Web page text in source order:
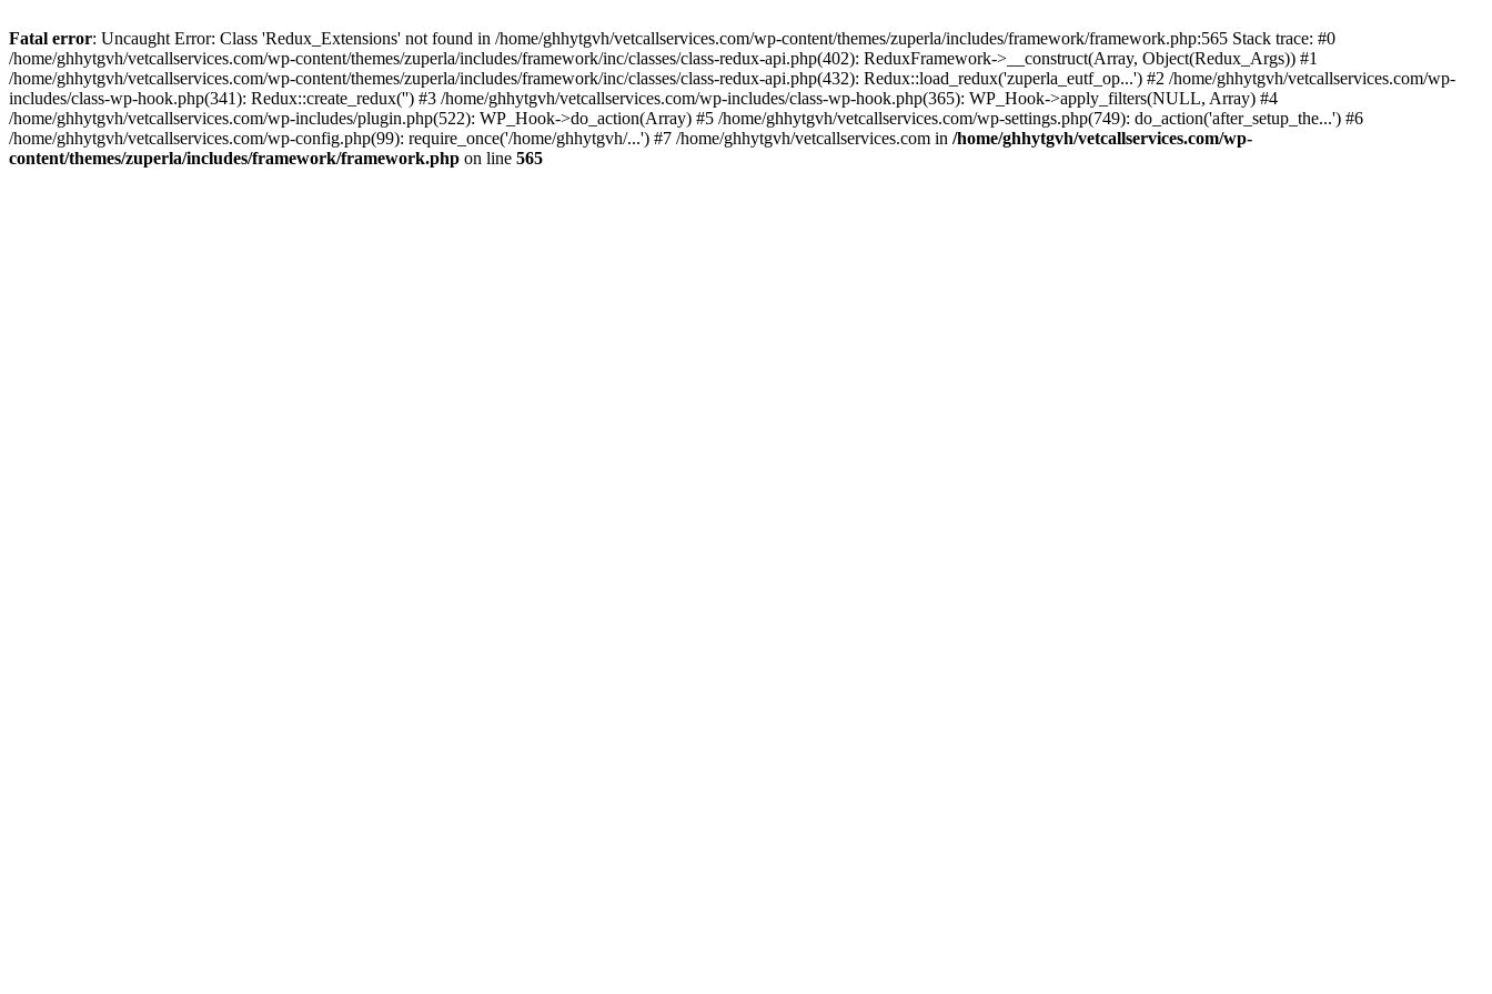
Fatal error: Uncaught Error: Class 'Redux_Extensions' not found in /home/ghhytgvh/vetcallservices.com/wp-content/themes/zuperla/includes/framework/framework.php:565 Stack trace: #0
/home/ghhytgvh/vetcallservices.com/wp-content/themes/zuperla/includes/framework/inc/classes/class-redux-api.php(402): ReduxFramework->__construct(Array, Object(Redux_Args)) #1
/home/ghhytgvh/vetcallservices.com/wp-content/themes/zuperla/includes/framework/inc/classes/class-redux-api.php(432): Redux::load_redux('zuperla_eutf_op...') #2 /home/ghhytgvh/vetcallservices.com/wp-
includes/class-wp-hook.php(341): Redux::create_redux('') #3 /home/ghhytgvh/vetcallservices.com/wp-includes/class-wp-hook.php(365): WP_Hook->apply_filters(NULL, Array) #4
/home/ghhytgvh/vetcallservices.com/wp-includes/plugin.php(522): WP_Hook->do_action(Array) #5 /home/ghhytgvh/vetcallservices.com/wp-settings.php(749): do_action('after_setup_the...') #6
/home/ghhytgvh/vetcallservices.com/wp-config.php(99): require_once('/home/ghhytgvh/...') #7 /home/ghhytgvh/vetcallservices.com in /home/ghhytgvh/vetcallservices.com/wp-
content/themes/zuperla/includes/framework/framework.php on line 565